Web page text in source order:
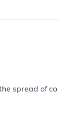
spread of co